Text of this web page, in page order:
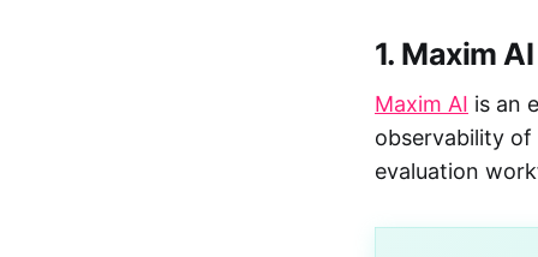
1. Maxim AI
Maxim AI is an
observability
evaluation